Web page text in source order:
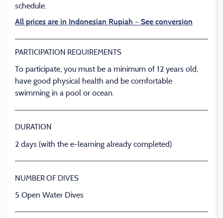
schedule.
All prices are in Indonesian Rupiah – See conversion
PARTICIPATION REQUIREMENTS
To participate, you must be a minimum of 12 years old,
have good physical health and be comfortable
swimming in a pool or ocean.
DURATION
2 days (with the e-learning already completed)
NUMBER OF DIVES
5 Open Water Dives